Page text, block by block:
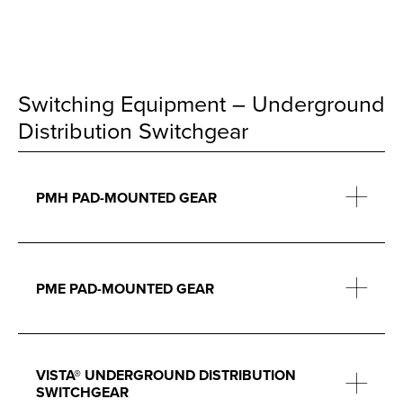
Switching Equipment – Underground
Distribution Switchgear
PMH PAD-MOUNTED GEAR
PME PAD-MOUNTED GEAR
VISTA® UNDERGROUND DISTRIBUTION
SWITCHGEAR